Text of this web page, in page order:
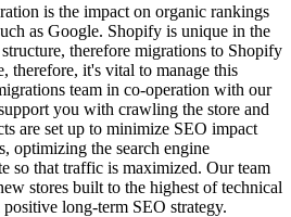
is the impact on organic rankings
as Google. Shopify is unique in the
therefore migrations to Shopify
therefore, it's vital to manage this
team in co-operation with our
you with crawling the store and
are set up to minimize SEO impact
optimizing the search engine
so that traffic is maximized. Our team
stores built to the highest of technical
long-term SEO strategy.